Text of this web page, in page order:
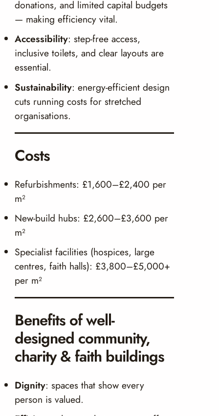
donations, and limited capital budgets
— making efficiency vital.
Accessibility: step-free access,
inclusive toilets, and clear layouts are
essential.
Sustainability: energy-efficient design
cuts running costs for stretched
organisations.
Costs
Refurbishments: £1,600–£2,400 per
m²
New-build hubs: £2,600–£3,600 per
m²
Specialist facilities (hospices, large
centres, faith halls): £3,800–£5,000+
per m²
Benefits of well-
designed community,
charity & faith buildings
Dignity: spaces that show every
person is valued.